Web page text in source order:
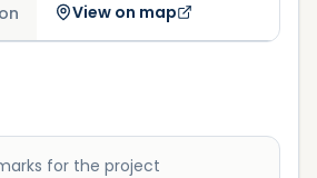
View on map
for the project